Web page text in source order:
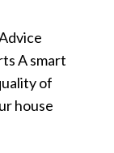
A smart
of
house